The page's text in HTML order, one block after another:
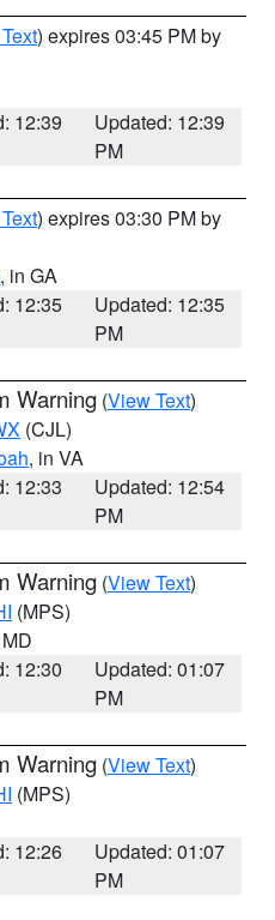
) expires 03:45 PM by
12:39
Updated: 12:39
PM
) expires 03:30 PM by
, in GA
12:35
Updated: 12:35
PM
Warning (View Text)
(CJL)
, in VA
12:33
Updated: 12:54
PM
Warning (View Text)
(MPS)
12:30
Updated: 01:07
PM
Warning (View Text)
(MPS)
12:26
Updated: 01:07
PM